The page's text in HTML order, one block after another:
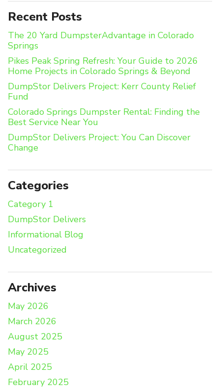
Recent Posts
The 20 Yard DumpsterAdvantage in Colorado
Springs
Pikes Peak Spring Refresh: Your Guide to 2026
Home Projects in Colorado Springs & Beyond
DumpStor Delivers Project: Kerr County Relief
Fund
Colorado Springs Dumpster Rental: Finding the
Best Service Near You
DumpStor Delivers Project: You Can Discover
Change
Categories
Category 1
DumpStor Delivers
Informational Blog
Uncategorized
Archives
May 2026
March 2026
August 2025
May 2025
April 2025
February 2025